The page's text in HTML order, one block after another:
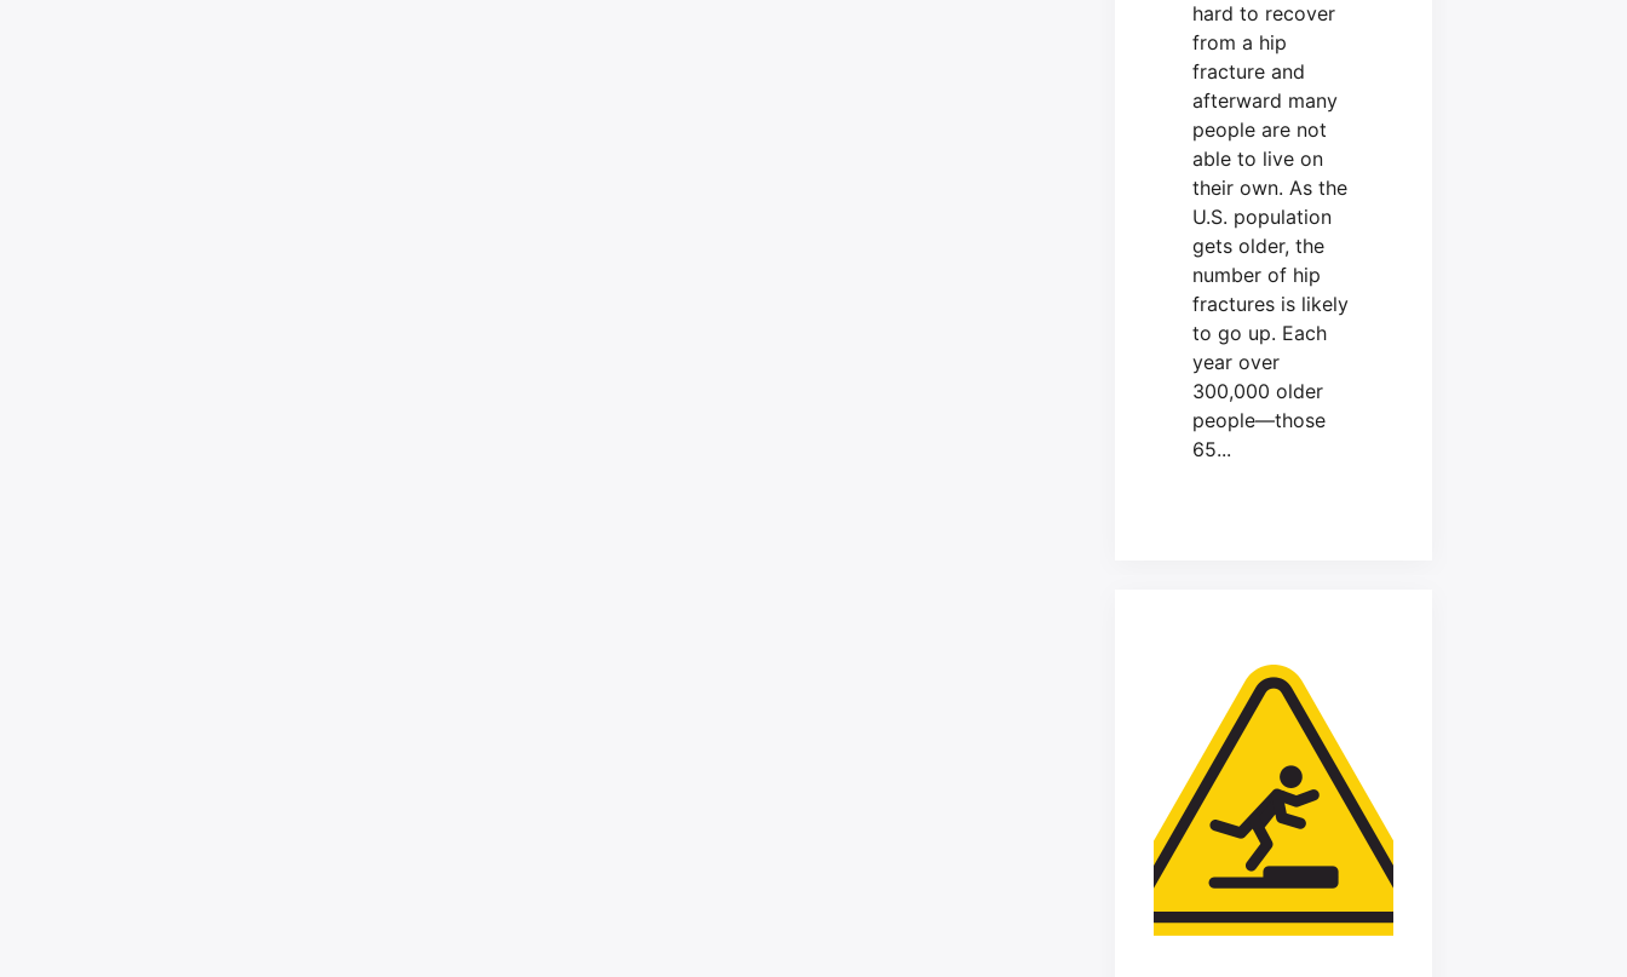
hard to recover
from a hip
fracture and
afterward many
people are not
able to live on
their own. As the
U.S. population
gets older, the
number of hip
fractures is likely
to go up. Each
year over
300,000 older
people—those
65...